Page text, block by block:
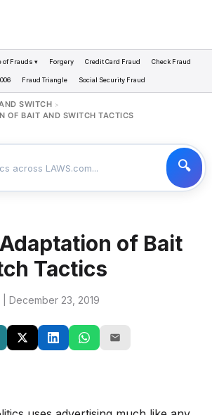
of Frauds ▾ Forgery Credit Card Fraud Check Fraud
Fraud Triangle Social Security Fraud
SWITCH >
OF BAIT AND SWITCH TACTICS
of Bait
Tactics
| December 23, 2019